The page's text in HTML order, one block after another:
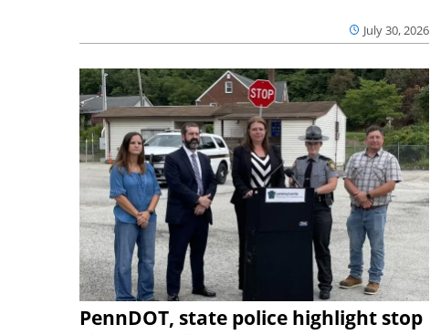
July 30, 2026
PennDOT, state police highlight stop